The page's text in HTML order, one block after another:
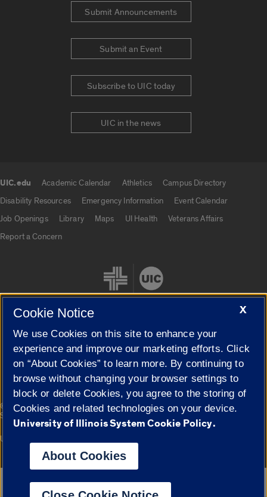
Submit Announcements
Submit an Event
Subscribe to UIC today
UIC in the news
UIC.edu Academic Calendar Athletics
Campus Directory
Disability Resources
Emergency Information
Event Calendar
Job Openings
Library Maps UI Health
Veterans Affairs
Report a Concern
Cookie Settings
© 2026 The Board of Trustees of the University of Illinois|
Privacy
Statement
Campuses
University of Illinois System
Google Translate
X
Cookie Notice
We use Cookies on this site to enhance your
experience and improve our marketing efforts. Click
on “About Cookies” to learn more. By continuing to
browse without changing your browser settings to
block or delete Cookies, you agree to the storing of
Cookies and related technologies on your device.
University of Illinois System Cookie Policy.
About Cookies